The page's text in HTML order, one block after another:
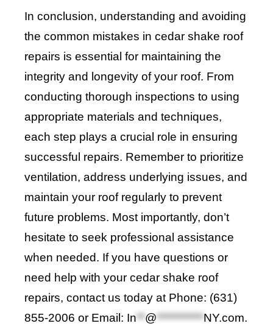
In conclusion, understanding and avoiding
the common mistakes in cedar shake roof
repairs is essential for maintaining the
integrity and longevity of your roof. From
conducting thorough inspections to using
appropriate materials and techniques,
each step plays a crucial role in ensuring
successful repairs. Remember to prioritize
ventilation, address underlying issues, and
maintain your roof regularly to prevent
future problems. Most importantly, don’t
hesitate to seek professional assistance
when needed. If you have questions or
need help with your cedar shake roof
repairs, contact us today at Phone: (631)
855-2006 or Email: In**@***********NY.com.